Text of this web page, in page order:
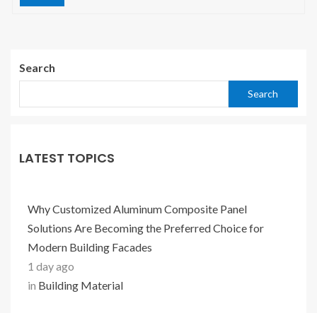
Search
Search
LATEST TOPICS
Why Customized Aluminum Composite Panel
Solutions Are Becoming the Preferred Choice for
Modern Building Facades
1 day ago
in Building Material